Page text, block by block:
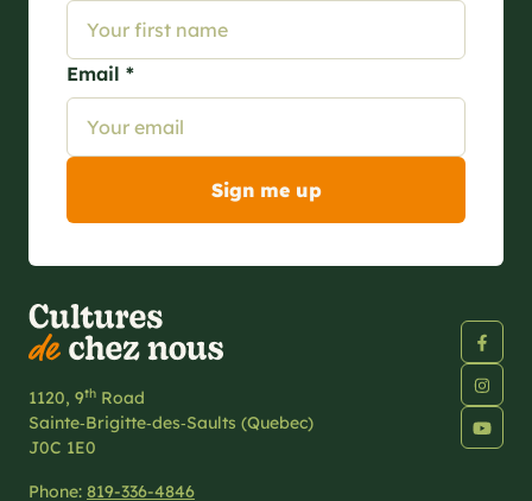
Email *
1120, 9th Road
Sainte‑Brigitte‑des‑Saults (Quebec)
J0C 1E0
Phone: 819-336-4846